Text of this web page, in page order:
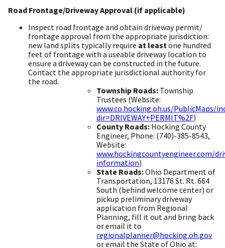
​Road Frontage/Driveway Approval (if applicable)
Inspect road frontage and obtain driveway permit/
frontage approval from the appropriate jurisdiction:
new land splits typically require at leastone hundred
feet of frontage with a useable driveway location to
ensure a driveway can be constructed in the future.
Contact the appropriate jurisdictional authority for
the road.
Township Roads: Township
Trustees (Website:
www.co.hocking.oh.us/PublicMaps/
dir=DRIVEWAY+PERMIT%2F) ​
County Roads: Hocking County
Engineer, Phone: (740)-385-8543,
Website:
www.hockingcountyengineer.com/
information) ​
State Roads:Ohio Department of
Transportation, 13176 St. Rt. 664
South (behind welcome center) or
pickup preliminary driveway
application from Regional
Planning, fill it out and bring back
or email it to
regionalplanner@hocking.oh.gov
or email the State of Ohio at: